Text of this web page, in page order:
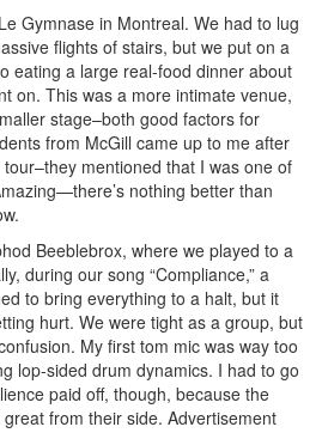
Gymnase in Montreal. We had to lug
flights of stairs, but we put on a
eating a large real-food dinner about
on. This was a more intimate venue,
stage–both good factors for
from McGill came up to me after
mentioned that I was one of
nothing better than
Beeblebrox, where we played to a
during our song “Compliance,” a
to bring everything to a halt, but it
hurt. We were tight as a group, but
My first tom mic was way too
lop-sided drum dynamics. I had to go
paid off, though, because the
from their side. Advertisement